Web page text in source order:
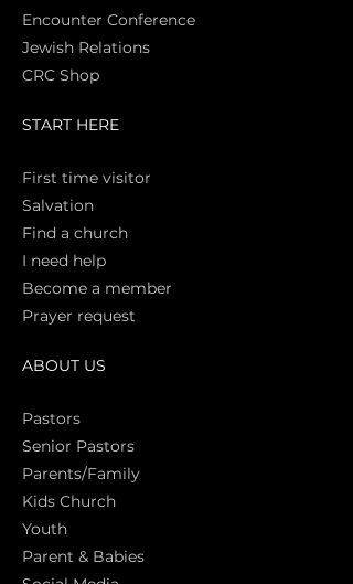
Encounter Conference
Jewish Relations
CRC Shop
START HERE
First time visitor
Salvation
Find a church
I need help
Become a member
Prayer request
ABOUT US
Pastors
Senior Pastors
Parents/Family
Kids Church
Youth
Parent & Babies